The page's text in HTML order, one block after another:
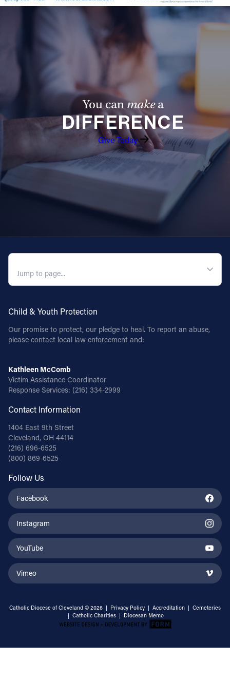
You canmakea
DIFFERENCE
Give Today
Child & Youth Protection
Our promise to protect, our pledge to heal. To report an abuse,
please contact local law enforcement and:
Kathleen McComb
Victim Assistance Coordinator
Response Services: (216) 334-2999
Contact Information
1404 East 9th Street
Cleveland, OH 44114
(216) 696-6525
(800) 869-6525
Follow Us
Facebook
Instagram
YouTube
Vimeo
Catholic Diocese of Cleveland © 2026 | Privacy Policy | Accreditation | Cemeteries
| Catholic Charities | Diocesan Memo